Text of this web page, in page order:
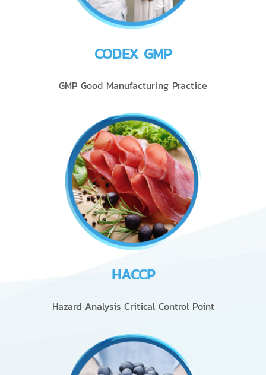
CODEX GMP
GMP Good Manufacturing Practice
HACCP
Hazard Analysis Critical Control Point